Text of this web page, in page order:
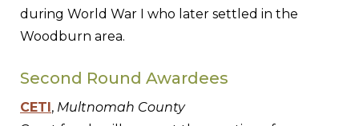
during World War I who later settled in the
Woodburn area.
Second Round Awardees
CETI, Multnomah County